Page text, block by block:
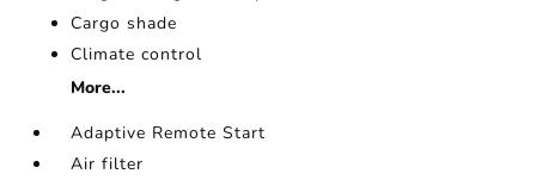
Cargo shade
Climate control
More...
Adaptive Remote Start
Air filter